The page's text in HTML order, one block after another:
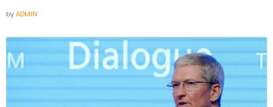
byADMIN